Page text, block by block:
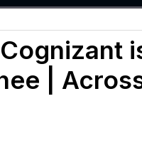
|